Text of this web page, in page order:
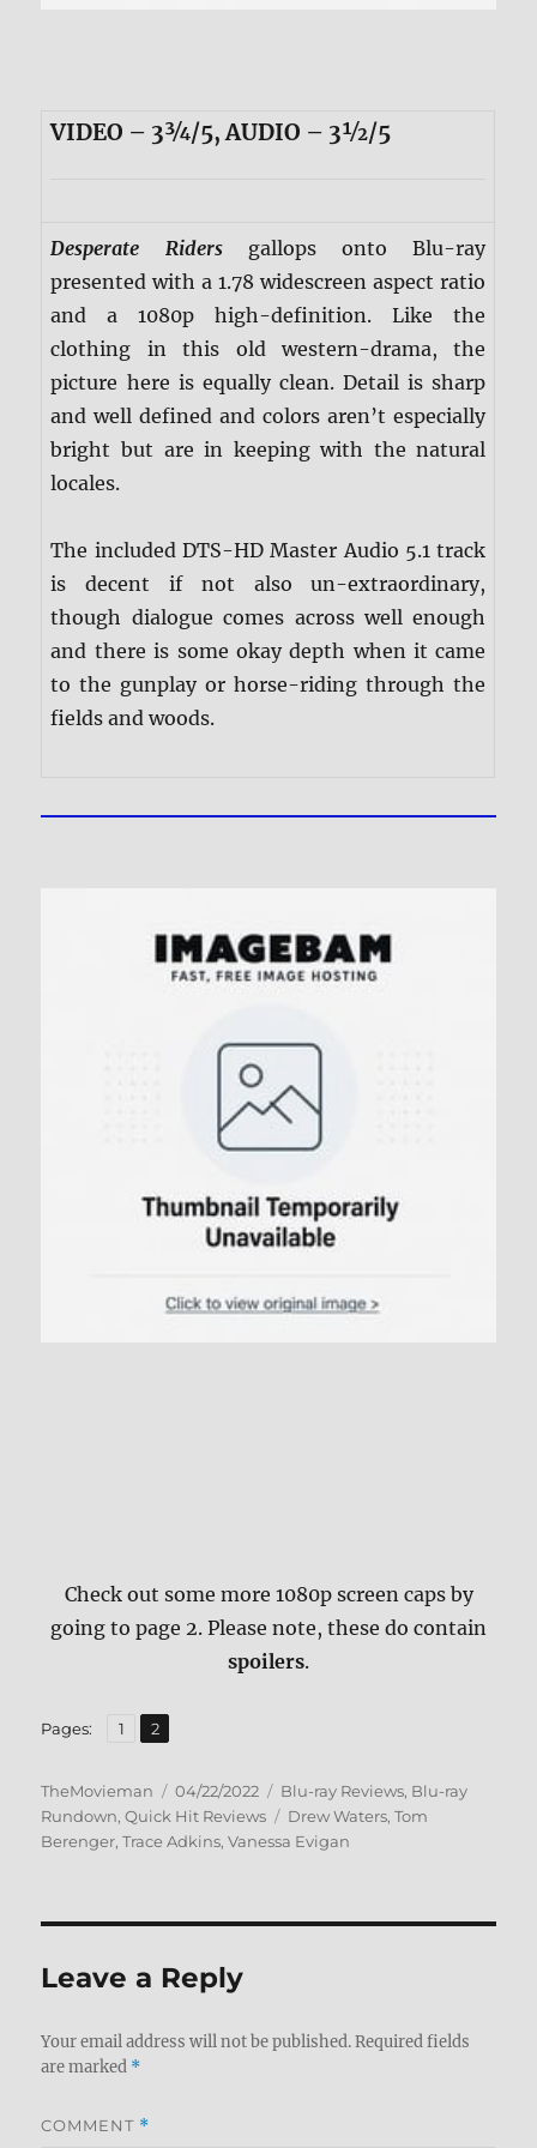
VIDEO – 3¾/5, AUDIO – 3½/5
Desperate Ridersgallops onto Blu-ray
presented with a 1.78 widescreen aspect ratio
and a 1080p high-definition. Like the
clothing in this old western-drama, the
picture here is equally clean. Detail is sharp
and well defined and colors aren’t especially
bright but are in keeping with the natural
locales.
The included DTS-HD Master Audio 5.1 track
is decent if not also un-extraordinary,
though dialogue comes across well enough
and there is some okay depth when it came
to the gunplay or horse-riding through the
fields and woods.
Check out some more 1080p screen caps by
going to page 2. Please note, these do contain
spoilers.
Pages: Page
1 ,
Page
2
Author
TheMovieman
Posted
on
04/22/2022 Categories
Blu-ray Reviews, Blu-ray
Rundown,Quick Hit Reviews Tags
Drew Waters,Tom
Berenger,Trace Adkins,Vanessa Evigan
Leave a Reply
Your email address will not be published. Required fields
are marked *
COMMENT *